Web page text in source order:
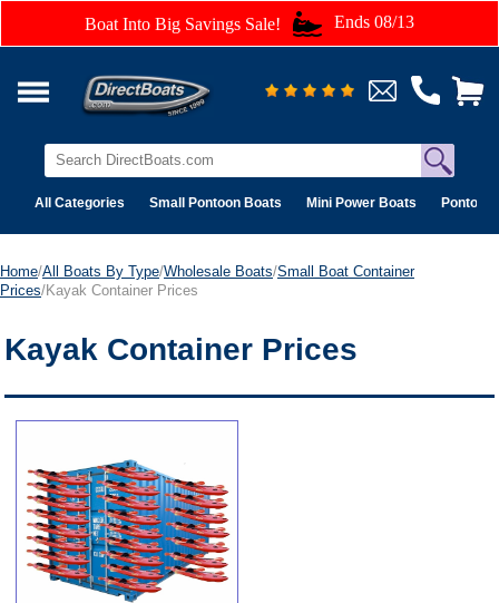
Boat Into Big Savings Sale! Ends 08/13
All Categories Small Pontoon Boats Mini Power Boats Pontoon
Home/All Boats By Type/Wholesale Boats/Small Boat Container
Prices/Kayak Container Prices
Kayak Container Prices